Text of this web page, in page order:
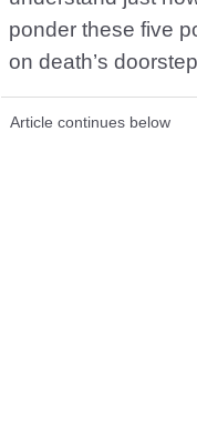
ponder these five
on death’s
Article continues below